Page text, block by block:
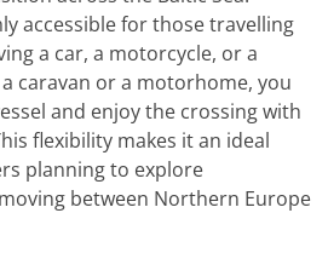
accessible for those travelling
a car, a motorcycle, or a
caravan or a motorhome, you
and enjoy the crossing with
flexibility makes it an ideal
planning to explore
between Northern Europe